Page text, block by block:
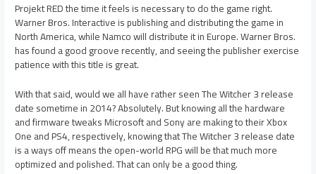
Projekt RED the time it feels is necessary to do the game right.
Warner Bros. Interactive is publishing and distributing the game in
North America, while Namco will distribute it in Europe. Warner Bros.
has found a good groove recently, and seeing the publisher exercise
patience with this title is great.
With that said, would we all have rather seen The Witcher 3 release
date sometime in 2014? Absolutely. But knowing all the hardware
and firmware tweaks Microsoft and Sony are making to their Xbox
One and PS4, respectively, knowing that The Witcher 3 release date
is a ways off means the open-world RPG will be that much more
optimized and polished. That can only be a good thing.